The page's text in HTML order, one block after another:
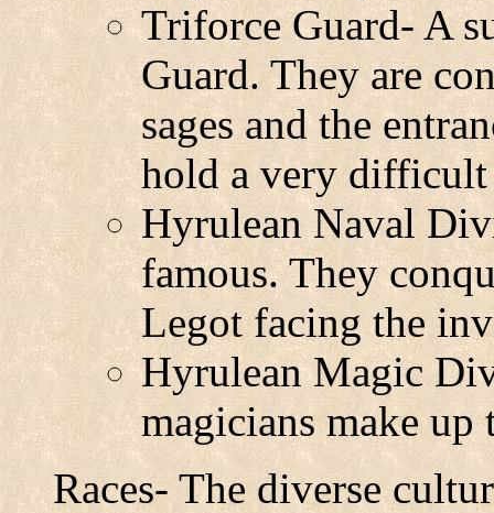
Triforce Guard- A
Guard. They are
sages and the
hold a very difficult
Hyrulean Naval
famous. They
Legot facing the
Hyrulean Magic
magicians make
Races- The diverse